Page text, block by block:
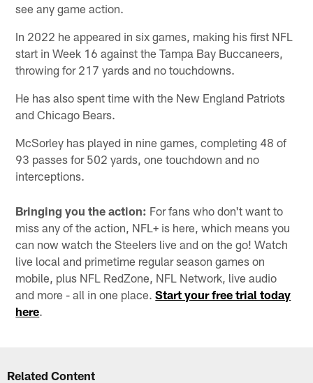
see any game action.
In 2022 he appeared in six games, making his first NFL
start in Week 16 against the Tampa Bay Buccaneers,
throwing for 217 yards and no touchdowns.
He has also spent time with the New England Patriots
and Chicago Bears.
McSorley has played in nine games, completing 48 of
93 passes for 502 yards, one touchdown and no
interceptions.
Bringing you the action: For fans who don't want to
miss any of the action, NFL+ is here, which means you
can now watch the Steelers live and on the go! Watch
live local and primetime regular season games on
mobile, plus NFL RedZone, NFL Network, live audio
and more - all in one place.Start your free trial today
here.
Related Content